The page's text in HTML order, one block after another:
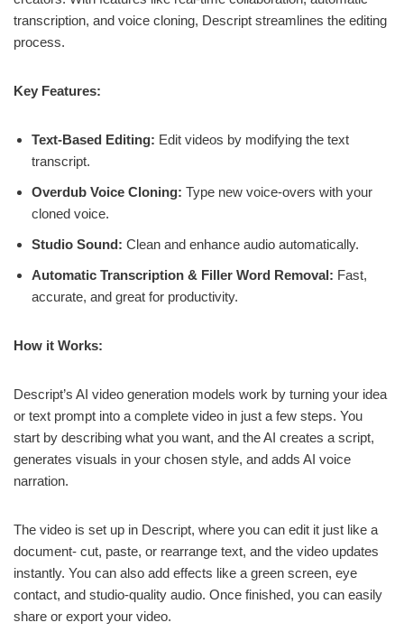
transcription, and voice cloning, Descript streamlines the editing
process.
Key Features:
Text-Based Editing: Edit videos by modifying the text
transcript.
Overdub Voice Cloning: Type new voice-overs with your
cloned voice.
Studio Sound: Clean and enhance audio automatically.
Automatic Transcription & Filler Word Removal: Fast,
accurate, and great for productivity.
How it Works:
Descript’s AI video generation models work by turning your idea
or text prompt into a complete video in just a few steps. You
start by describing what you want, and the AI creates a script,
generates visuals in your chosen style, and adds AI voice
narration.
The video is set up in Descript, where you can edit it just like a
document- cut, paste, or rearrange text, and the video updates
instantly. You can also add effects like a green screen, eye
contact, and studio-quality audio. Once finished, you can easily
share or export your video.